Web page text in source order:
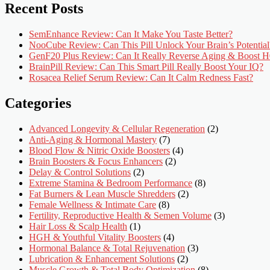
Recent Posts
SemEnhance Review: Can It Make You Taste Better?
NooCube Review: Can This Pill Unlock Your Brain’s
GenF20 Plus Review: Can It Really Reverse Aging & Boost
BrainPill Review: Can This Smart Pill Really Boost Your IQ?
Rosacea Relief Serum Review: Can It Calm Redness Fast?
Categories
Advanced Longevity & Cellular Regeneration (2)
Anti-Aging & Hormonal Mastery (7)
Blood Flow & Nitric Oxide Boosters (4)
Brain Boosters & Focus Enhancers (2)
Delay & Control Solutions (2)
Extreme Stamina & Bedroom Performance (8)
Fat Burners & Lean Muscle Shredders (2)
Female Wellness & Intimate Care (8)
Fertility, Reproductive Health & Semen Volume (3)
Hair Loss & Scalp Health (1)
HGH & Youthful Vitality Boosters (4)
Hormonal Balance & Total Rejuvenation (3)
Lubrication & Enhancement Solutions (2)